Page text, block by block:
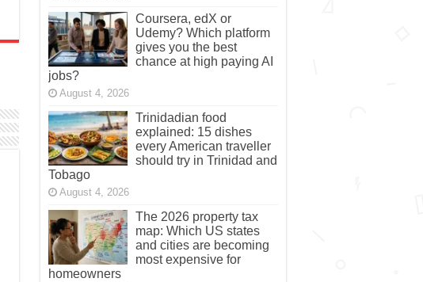
Coursera, edX or
Udemy? Which platform
gives you the best
chance at high paying AI
jobs?
August 4, 2026
Trinidadian food
explained: 15 dishes
every American traveller
should try in Trinidad and
Tobago
August 4, 2026
The 2026 property tax
map: Which US states
and cities are becoming
most expensive for
homeowners